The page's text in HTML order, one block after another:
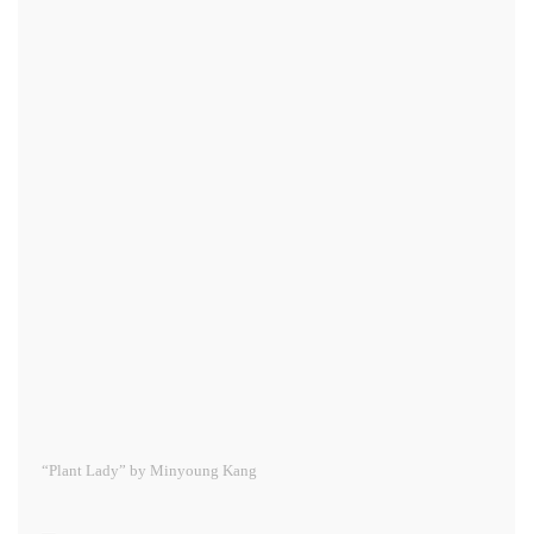
“Plant Lady” by Minyoung Kang